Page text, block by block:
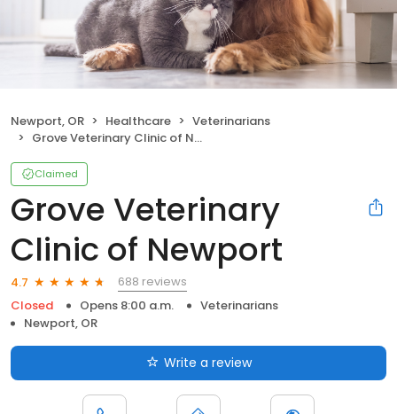
Newport, OR Healthcare
Veterinarians
Grove Veterinary Clinic of Newport
Claimed
Grove Veterinary
Clinic of Newport
4.7
688 reviews
Closed
Opens 8:00 a.m.
Veterinarians
Newport, OR
Write a review